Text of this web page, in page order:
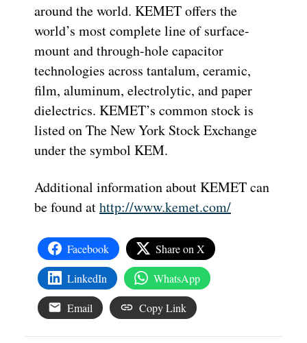
around the world. KEMET offers the
world’s most complete line of surface-
mount and through-hole capacitor
technologies across tantalum, ceramic,
film, aluminum, electrolytic, and paper
dielectrics. KEMET’s common stock is
listed on The New York Stock Exchange
under the symbol KEM.
Additional information about KEMET can
be found athttp://www.kemet.com/
Facebook Share on X
LinkedIn WhatsApp
Email Copy Link